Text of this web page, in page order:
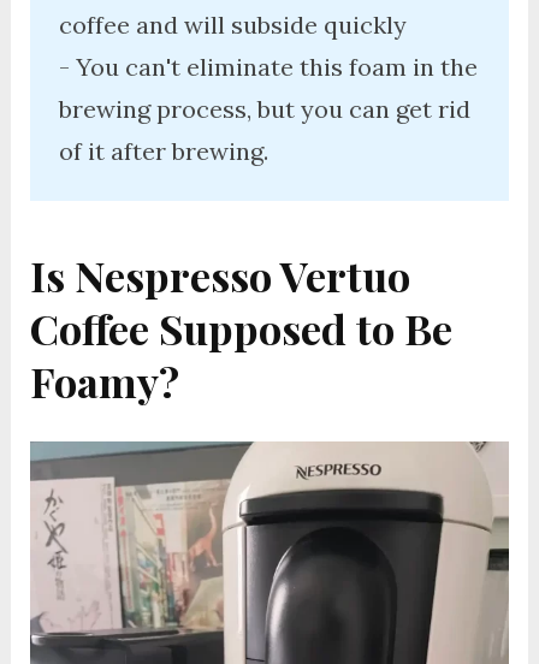
coffee and will subside quickly
- You can't eliminate this foam in the
brewing process, but you can get rid
of it after brewing.
Is Nespresso Vertuo
Coffee Supposed to Be
Foamy?